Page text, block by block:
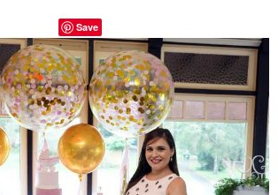
Save